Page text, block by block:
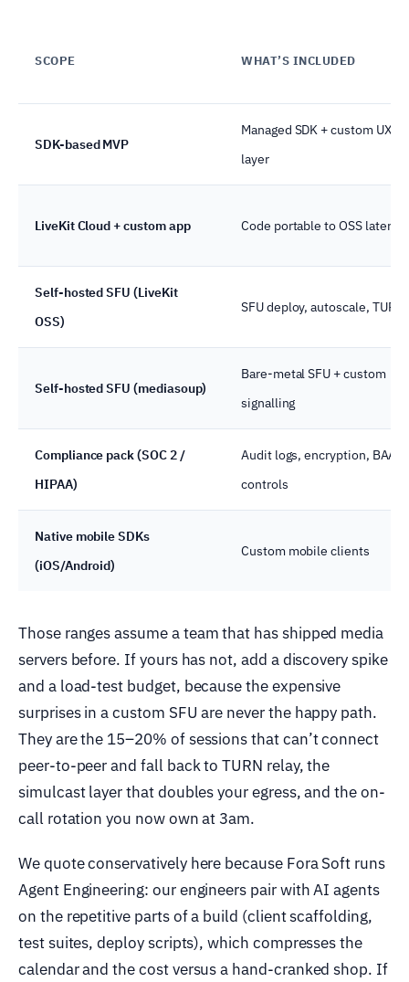
SCOPE WHAT’S INCLUDED
SDK-based MVP
Managed SDK + custom UX
layer
LiveKit Cloud + custom app Code portable to OSS later
Self-hosted SFU (LiveKit
OSS)
SFU deploy, autoscale, TURN
Self-hosted SFU (mediasoup)
Bare-metal SFU + custom
signalling
Compliance pack (SOC 2 /
HIPAA)
Audit logs, encryption, BAA
controls
Native mobile SDKs
(iOS/Android)
Custom mobile clients
Those ranges assume a team that has shipped media
servers before. If yours has not, add a discovery spike
and a load-test budget, because the expensive
surprises in a custom SFU are never the happy path.
They are the 15–20% of sessions that can’t connect
peer-to-peer and fall back to TURN relay, the
simulcast layer that doubles your egress, and the on-
call rotation you now own at 3am.
We quote conservatively here because Fora Soft runs
Agent Engineering: our engineers pair with AI agents
on the repetitive parts of a build (client scaffolding,
test suites, deploy scripts), which compresses the
calendar and the cost versus a hand-cranked shop. If